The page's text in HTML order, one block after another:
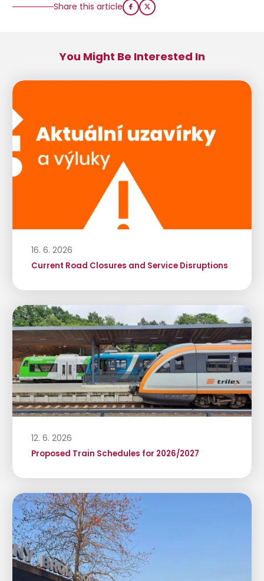
Share this article
You Might Be Interested In
16. 6. 2026
Current Road Closures and Service Disruptions
12. 6. 2026
Proposed Train Schedules for 2026/2027